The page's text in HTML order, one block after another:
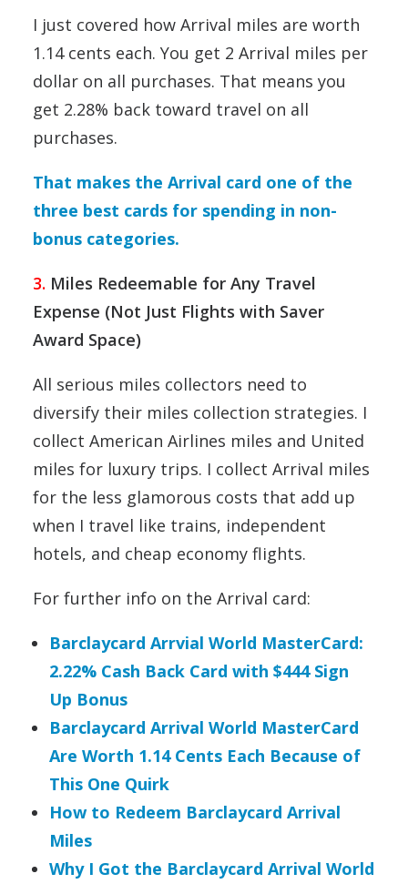
I just covered how Arrival miles are worth
1.14 cents each. You get 2 Arrival miles per
dollar on all purchases. That means you
get 2.28% back toward travel on all
purchases.
That makes the Arrival card one of the
three best cards for spending in non-
bonus categories.
3. Miles Redeemable for Any Travel
Expense (Not Just Flights with Saver
Award Space)
All serious miles collectors need to
diversify their miles collection strategies. I
collect American Airlines miles and United
miles for luxury trips. I collect Arrival miles
for the less glamorous costs that add up
when I travel like trains, independent
hotels, and cheap economy flights.
For further info on the Arrival card:
Barclaycard Arrvial World MasterCard:
2.22% Cash Back Card with $444 Sign
Up Bonus
Barclaycard Arrival World MasterCard
Are Worth 1.14 Cents Each Because of
This One Quirk
How to Redeem Barclaycard Arrival
Miles
Why I Got the Barclaycard Arrival World